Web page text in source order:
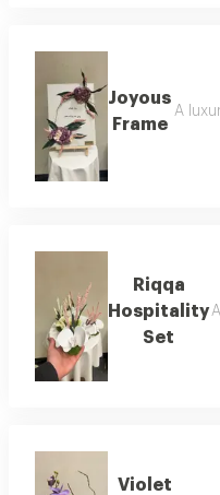
Joyous
Frame
A
Riqqa
Hospitality
Set
Violet